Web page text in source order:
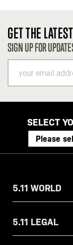
GET THE
SIGN UP FOR
email
address
SELECT
5.11 WORLD
5.11 LEGAL